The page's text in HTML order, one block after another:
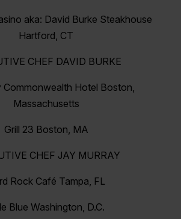
aka: David Burke Steakhouse
Hartford, CT
CHEF DAVID BURKE
Commonwealth Hotel Boston,
Massachusetts
Grill 23 Boston, MA
CHEF JAY MURRAY
Rock Café Tampa, FL
Blue Washington, D.C.